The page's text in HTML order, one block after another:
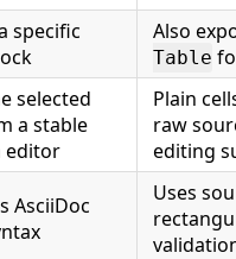
specific
Also
Table
selected
a stable
editor
Plain
raw
editing
AsciiDoc
Uses